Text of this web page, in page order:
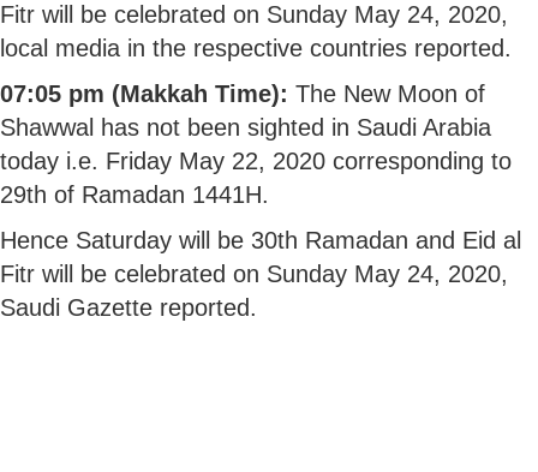
Fitr will be celebrated on Sunday May 24, 2020,
local media in the respective countries reported.
07:05 pm (Makkah Time): The New Moon of
Shawwal has not been sighted in Saudi Arabia
today i.e. Friday May 22, 2020 corresponding to
29th of Ramadan 1441H.
Hence Saturday will be 30th Ramadan and Eid al
Fitr will be celebrated on Sunday May 24, 2020,
Saudi Gazette reported.